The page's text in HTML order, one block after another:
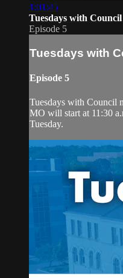
1:01:45
Tuesdays with
Episode 5
Tuesdays with
Episode 5
Tuesdays with Council
MO will start at 11:30
Tuesday.